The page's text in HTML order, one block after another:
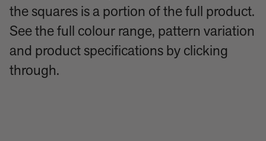
the squares is a portion of the full product.
See the full colour range, pattern variation
and product specifications by clicking
through.